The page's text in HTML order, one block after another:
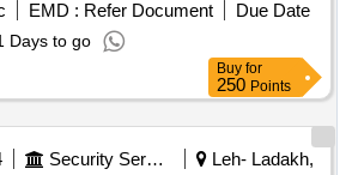
EMD : Refer Document
Due Date
Days to go
Buy for
250 Points
Security Services
Leh- Ladakh,